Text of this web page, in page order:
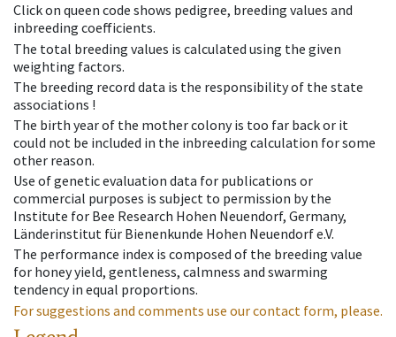
Click on queen code shows pedigree, breeding values and
inbreeding coefficients.
The total breeding values is calculated using the given
weighting factors.
The breeding record data is the responsibility of the state
associations !
The birth year of the mother colony is too far back or it
could not be included in the inbreeding calculation for some
other reason.
Use of genetic evaluation data for publications or
commercial purposes is subject to permission by the
Institute for Bee Research Hohen Neuendorf, Germany,
Länderinstitut für Bienenkunde Hohen Neuendorf e.V.
The performance index is composed of the breeding value
for honey yield, gentleness, calmness and swarming
tendency in equal proportions.
For suggestions and comments use our contact form, please.